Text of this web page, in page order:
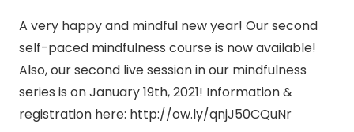
A very happy and mindful new year! Our second
self-paced mindfulness course is now available!
Also, our second live session in our mindfulness
series is on January 19th, 2021! Information &
registration here: http://ow.ly/qnjJ50CQuNr